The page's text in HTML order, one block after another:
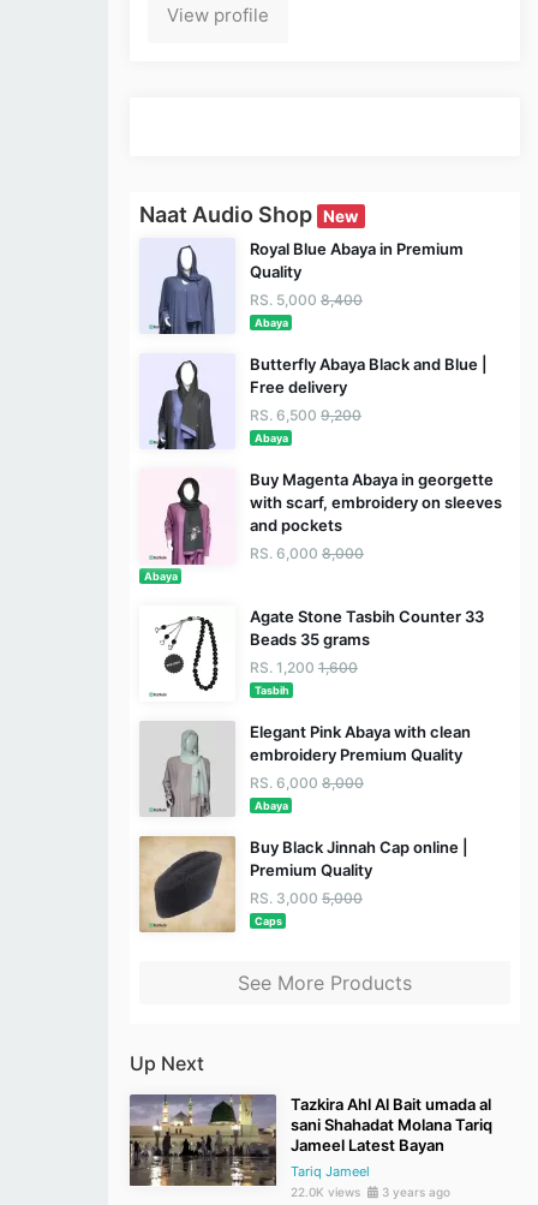
View profile
Naat Audio Shop New
Royal Blue Abaya in Premium
Quality
RS. 5,000 8,400
Abaya
Butterfly Abaya Black and Blue |
Free delivery
RS. 6,500 9,200
Abaya
Buy Magenta Abaya in georgette
with scarf, embroidery on sleeves
and pockets
RS. 6,000 8,000
Abaya
Agate Stone Tasbih Counter 33
Beads 35 grams
RS. 1,200 1,600
Tasbih
Elegant Pink Abaya with clean
embroidery Premium Quality
RS. 6,000 8,000
Abaya
Buy Black Jinnah Cap online |
Premium Quality
RS. 3,000 5,000
Caps
See More Products
Up Next
Tazkira Ahl Al Bait umada al
sani Shahadat Molana Tariq
Jameel Latest Bayan
Tariq Jameel
22.0K views 3 years ago